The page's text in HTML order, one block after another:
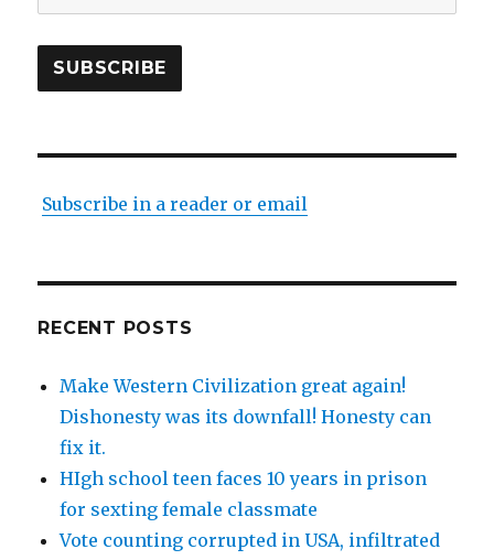
Address
SUBSCRIBE
Subscribe in a reader or email
RECENT POSTS
Make Western Civilization great again!
Dishonesty was its downfall! Honesty can
fix it.
HIgh school teen faces 10 years in prison
for sexting female classmate
Vote counting corrupted in USA, infiltrated